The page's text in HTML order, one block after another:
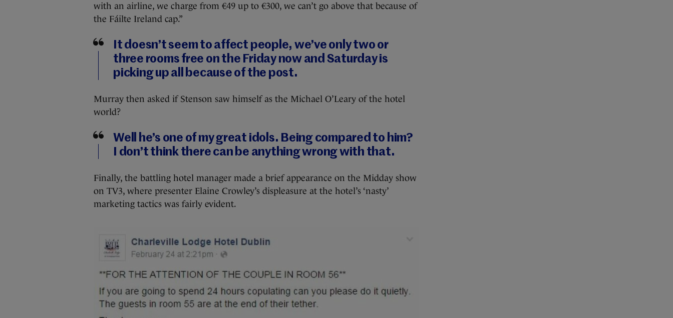
with an airline, we charge from €49 up to €300, we can’t go above that because of
the Fáilte Ireland cap.”
It doesn’t seem to affect people, we’ve only two or
three rooms free on the Friday now and Saturday is
picking up all because of the post.
Murray then asked if Stenson saw himself as the Michael O’Leary of the hotel
world?
Well he’s one of my great idols. Being compared to him?
I don’t think there can be anything wrong with that.
Finally, the battling hotel manager made a brief appearance on the Midday show
on TV3, where presenter Elaine Crowley’s displeasure at the hotel’s ‘nasty’
marketing tactics was fairly evident.